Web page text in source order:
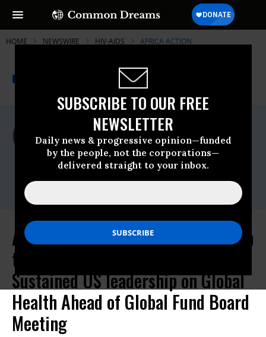
SUBSCRIBE TO OUR FREE
NEWSLETTER
Daily news & progressive opinion—funded
by the people, not the corporations—
delivered straight to your inbox.
HOME NEWSWIRE HIV-AIDS AFRICA ACTION
A project of
Common Dreams
For Immediate Release
Friday November, 06 2009, 12:13pm EDT
Africa Action
Contact:
Africa Action Applauds US Decision
to Lift HIV Travel Ban, Calls for
Sustained US leadership on Global
Health Ahead of Global Fund Board
Meeting